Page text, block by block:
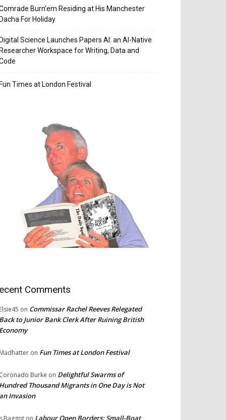
Burn’em Residing at His Manchester
For Holiday
Science Launches Papers AI: an AI-Native
Workspace for Writing, Data and
Times at London Festival
Comments
on Commissar Rachel Reeves Relegated
to Junior Bank Clerk After Ruining British
on Fun Times at London Festival
Burke on Delightful Swarms of
Thousand Migrants in One Day is Not
Invasion
Labour Open Borders: Small-Boat